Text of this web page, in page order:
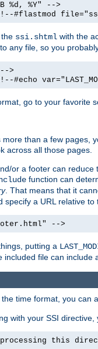
%d, %Y" -->
#flastmod
ssi.shtml with the
any file, so you
>
go to your favorite
than a few pages,
across all those pages.
or a footer can
function can
. That means that it
specify a URL relative
-->
putting a
included file can include
the time format, you can
with your SSI
this